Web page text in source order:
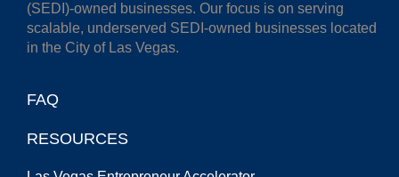
(SEDI)-owned businesses. Our focus is on serving
scalable, underserved SEDI-owned businesses located
in the City of Las Vegas.
FAQ
RESOURCES